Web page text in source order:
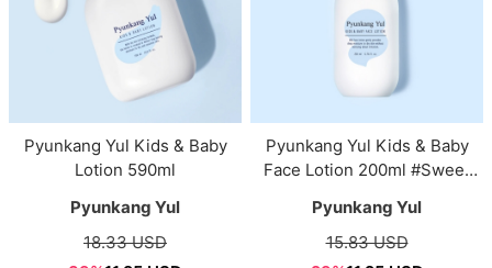
Pyunkang Yul Kids & Baby
Lotion 590ml
Pyunkang Yul
18.33 USD
Pyunkang Yul Kids & Baby
Face Lotion 200ml #Sweet
Pyunkang Yul
15.83 USD